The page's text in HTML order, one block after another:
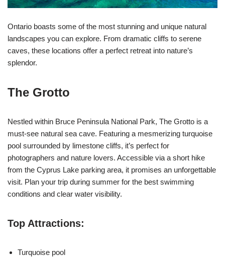
Ontario boasts some of the most stunning and unique natural
landscapes you can explore. From dramatic cliffs to serene
caves, these locations offer a perfect retreat into nature’s
splendor.
The Grotto
Nestled within Bruce Peninsula National Park, The Grotto is a
must-see natural sea cave. Featuring a mesmerizing turquoise
pool surrounded by limestone cliffs, it’s perfect for
photographers and nature lovers. Accessible via a short hike
from the Cyprus Lake parking area, it promises an unforgettable
visit. Plan your trip during summer for the best swimming
conditions and clear water visibility.
Top Attractions:
Turquoise pool